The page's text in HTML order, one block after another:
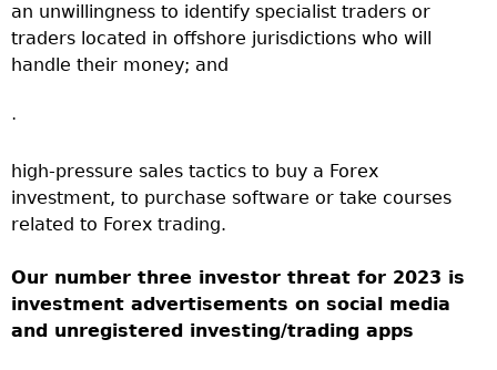
an unwillingness to identify specialist traders or
traders located in offshore jurisdictions who will
handle their money; and
·
high-pressure sales tactics to buy a Forex
investment, to purchase software or take courses
related to Forex trading.
Our number three investor threat for 2023 is
investment advertisements on social media
and unregistered investing/trading apps